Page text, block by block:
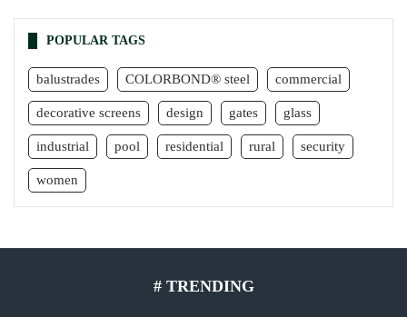
POPULAR TAGS
balustrades COLORBOND® steel commercial
decorative screens design gates glass
industrial pool residential rural security
women
# TRENDING